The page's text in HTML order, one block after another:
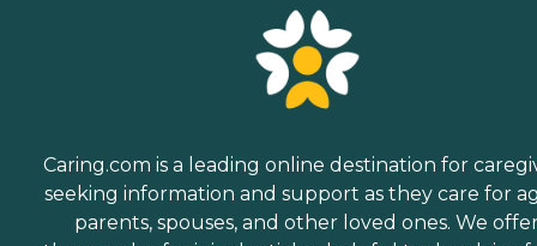
Caring.com is a leading online destination for
seeking information and support as they care for
parents, spouses, and other loved ones. We